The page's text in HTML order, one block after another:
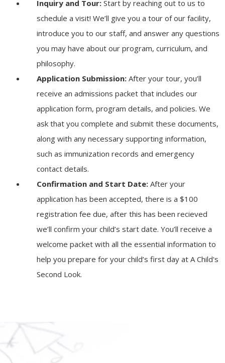
Inquiry and Tour: Start by reaching out to us to
schedule a visit! We’ll give you a tour of our facility,
introduce you to our staff, and answer any questions
you may have about our program, curriculum, and
philosophy.
Application Submission:After your tour, you’ll
receive an admissions packet that includes our
application form, program details, and policies. We
ask that you complete and submit these documents,
along with any necessary supporting information,
such as immunization records and emergency
contact details.
Confirmation and Start Date:After your
application has been accepted, there is a $100
registration fee due, after this has been recieved
we’ll confirm your child’s start date. You’ll receive a
welcome packet with all the essential information to
help you prepare for your child’s first day at A Child's
Second Look.